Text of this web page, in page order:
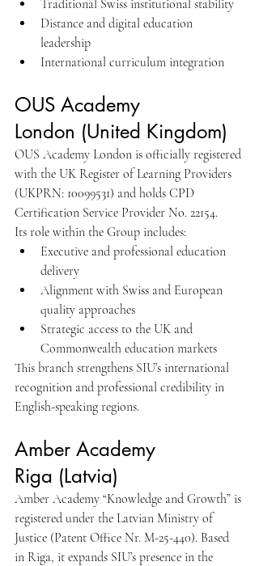
Traditional Swiss institutional stability
Distance and digital education
leadership
International curriculum integration
OUS Academy
London (United Kingdom)
OUS Academy London is officially registered
with the UK Register of Learning Providers
(UKPRN: 10099531) and holds CPD
Certification Service Provider No. 22154.
Its role within the Group includes:
Executive and professional education
delivery
Alignment with Swiss and European
quality approaches
Strategic access to the UK and
Commonwealth education markets
This branch strengthens SIU’s international
recognition and professional credibility in
English-speaking regions.
Amber Academy
Riga (Latvia)
Amber Academy “Knowledge and Growth” is
registered under the Latvian Ministry of
Justice (Patent Office Nr. M-25-440). Based
in Riga, it expands SIU’s presence in the